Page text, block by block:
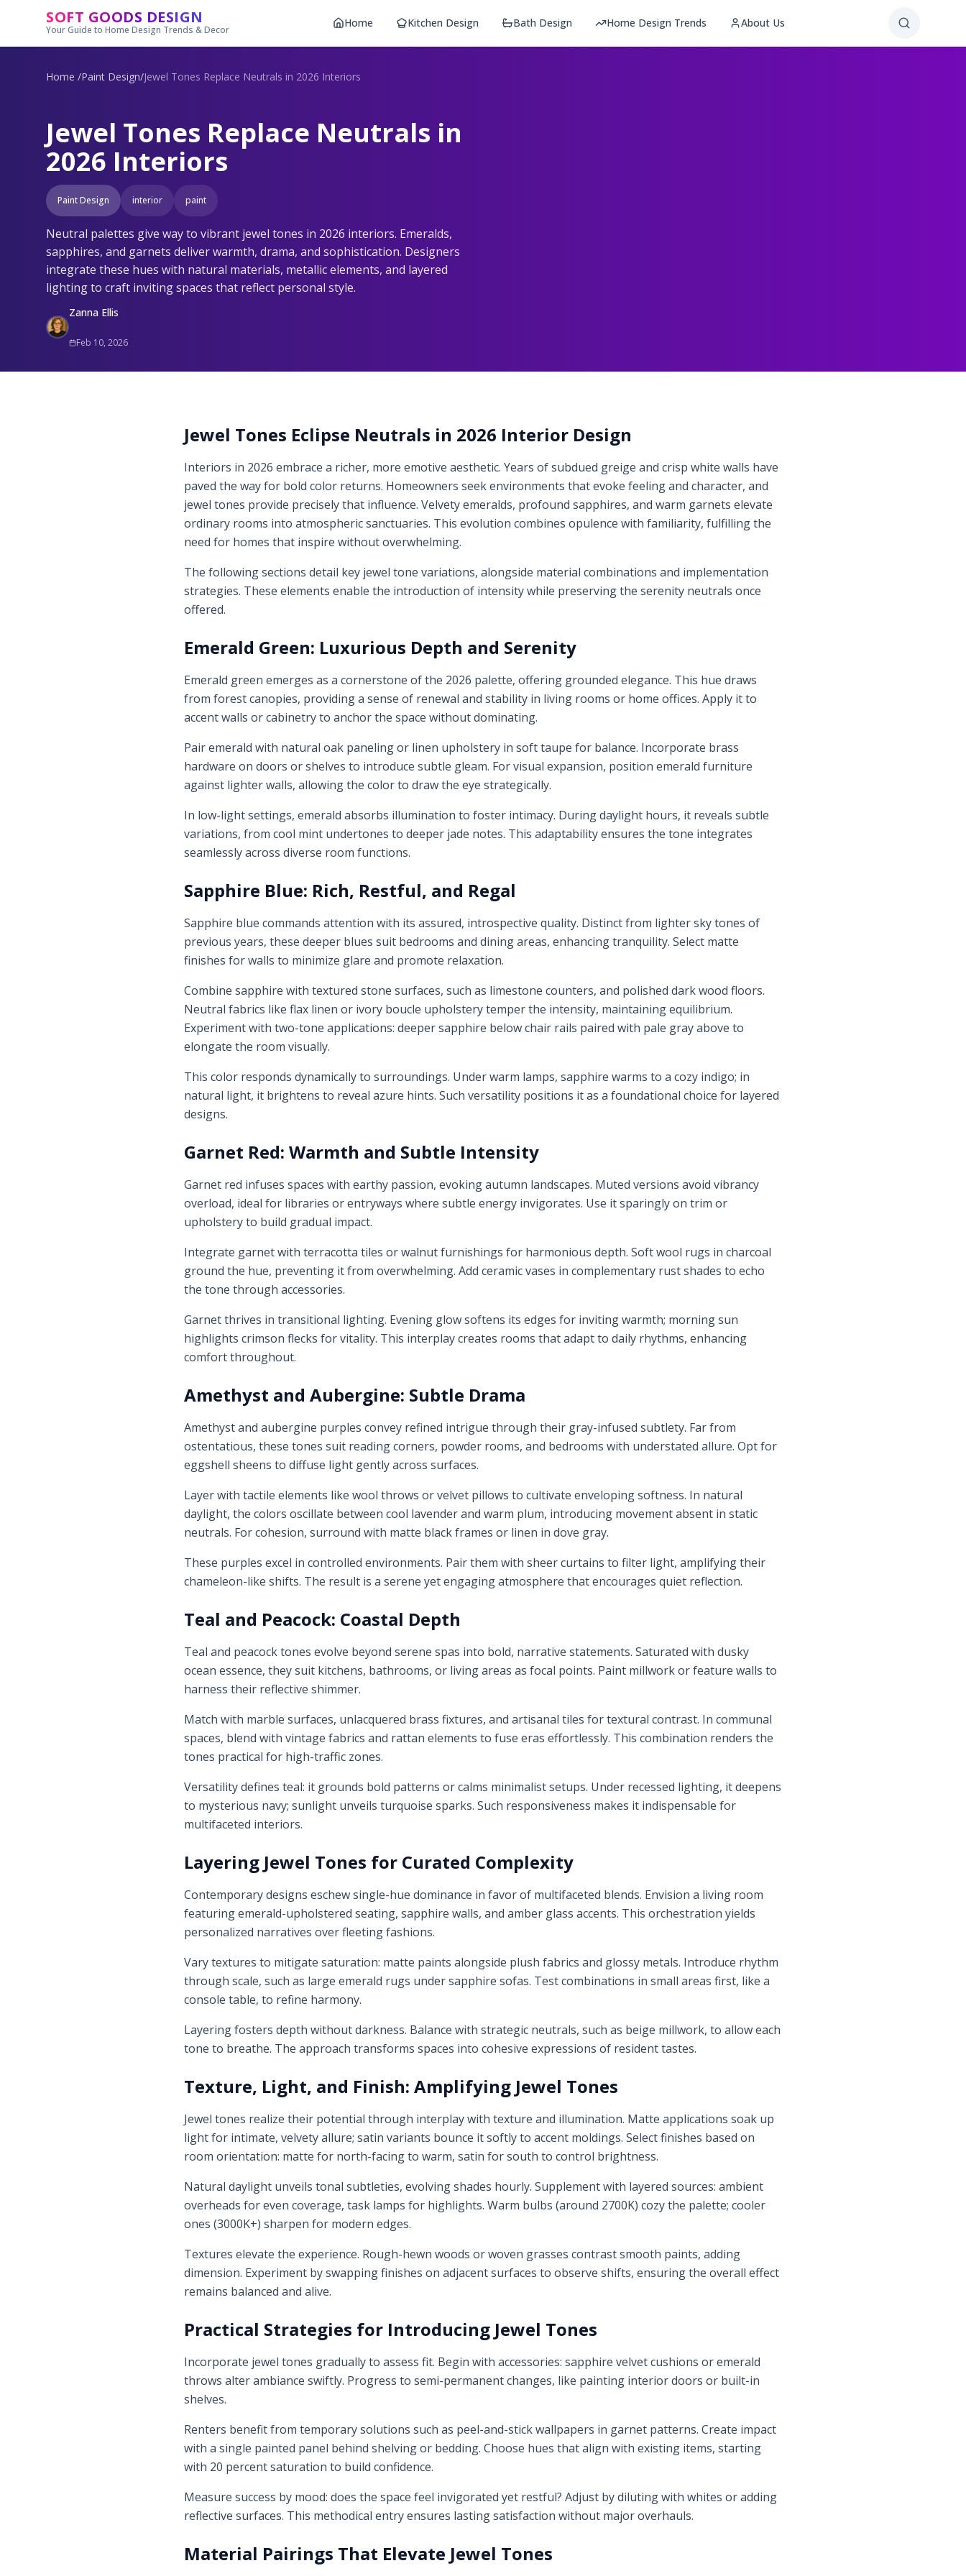
Skip to main content
SOFT GOODS DESIGN
Your Guide to Home Design Trends & Decor
Home Kitchen Design Bath Design Home Design Trends About Us
Home /Paint Design/Jewel Tones Replace Neutrals in 2026 Interiors
Jewel Tones Replace Neutrals in
2026 Interiors
Paint Design interior paint
Neutral palettes give way to vibrant jewel tones in 2026 interiors. Emeralds,
sapphires, and garnets deliver warmth, drama, and sophistication. Designers
integrate these hues with natural materials, metallic elements, and layered
lighting to craft inviting spaces that reflect personal style.
Zanna Ellis
Feb 10, 2026
Jewel Tones Eclipse Neutrals in 2026 Interior Design
Interiors in 2026 embrace a richer, more emotive aesthetic. Years of subdued greige and crisp white walls have
paved the way for bold color returns. Homeowners seek environments that evoke feeling and character, and
jewel tones provide precisely that influence. Velvety emeralds, profound sapphires, and warm garnets elevate
ordinary rooms into atmospheric sanctuaries. This evolution combines opulence with familiarity, fulfilling the
need for homes that inspire without overwhelming.
The following sections detail key jewel tone variations, alongside material combinations and implementation
strategies. These elements enable the introduction of intensity while preserving the serenity neutrals once
offered.
Emerald Green: Luxurious Depth and Serenity
Emerald green emerges as a cornerstone of the 2026 palette, offering grounded elegance. This hue draws
from forest canopies, providing a sense of renewal and stability in living rooms or home offices. Apply it to
accent walls or cabinetry to anchor the space without dominating.
Pair emerald with natural oak paneling or linen upholstery in soft taupe for balance. Incorporate brass
hardware on doors or shelves to introduce subtle gleam. For visual expansion, position emerald furniture
against lighter walls, allowing the color to draw the eye strategically.
In low-light settings, emerald absorbs illumination to foster intimacy. During daylight hours, it reveals subtle
variations, from cool mint undertones to deeper jade notes. This adaptability ensures the tone integrates
seamlessly across diverse room functions.
Sapphire Blue: Rich, Restful, and Regal
Sapphire blue commands attention with its assured, introspective quality. Distinct from lighter sky tones of
previous years, these deeper blues suit bedrooms and dining areas, enhancing tranquility. Select matte
finishes for walls to minimize glare and promote relaxation.
Combine sapphire with textured stone surfaces, such as limestone counters, and polished dark wood floors.
Neutral fabrics like flax linen or ivory boucle upholstery temper the intensity, maintaining equilibrium.
Experiment with two-tone applications: deeper sapphire below chair rails paired with pale gray above to
elongate the room visually.
This color responds dynamically to surroundings. Under warm lamps, sapphire warms to a cozy indigo; in
natural light, it brightens to reveal azure hints. Such versatility positions it as a foundational choice for layered
designs.
Garnet Red: Warmth and Subtle Intensity
Garnet red infuses spaces with earthy passion, evoking autumn landscapes. Muted versions avoid vibrancy
overload, ideal for libraries or entryways where subtle energy invigorates. Use it sparingly on trim or
upholstery to build gradual impact.
Integrate garnet with terracotta tiles or walnut furnishings for harmonious depth. Soft wool rugs in charcoal
ground the hue, preventing it from overwhelming. Add ceramic vases in complementary rust shades to echo
the tone through accessories.
Garnet thrives in transitional lighting. Evening glow softens its edges for inviting warmth; morning sun
highlights crimson flecks for vitality. This interplay creates rooms that adapt to daily rhythms, enhancing
comfort throughout.
Amethyst and Aubergine: Subtle Drama
Amethyst and aubergine purples convey refined intrigue through their gray-infused subtlety. Far from
ostentatious, these tones suit reading corners, powder rooms, and bedrooms with understated allure. Opt for
eggshell sheens to diffuse light gently across surfaces.
Layer with tactile elements like wool throws or velvet pillows to cultivate enveloping softness. In natural
daylight, the colors oscillate between cool lavender and warm plum, introducing movement absent in static
neutrals. For cohesion, surround with matte black frames or linen in dove gray.
These purples excel in controlled environments. Pair them with sheer curtains to filter light, amplifying their
chameleon-like shifts. The result is a serene yet engaging atmosphere that encourages quiet reflection.
Teal and Peacock: Coastal Depth
Teal and peacock tones evolve beyond serene spas into bold, narrative statements. Saturated with dusky
ocean essence, they suit kitchens, bathrooms, or living areas as focal points. Paint millwork or feature walls to
harness their reflective shimmer.
Match with marble surfaces, unlacquered brass fixtures, and artisanal tiles for textural contrast. In communal
spaces, blend with vintage fabrics and rattan elements to fuse eras effortlessly. This combination renders the
tones practical for high-traffic zones.
Versatility defines teal: it grounds bold patterns or calms minimalist setups. Under recessed lighting, it deepens
to mysterious navy; sunlight unveils turquoise sparks. Such responsiveness makes it indispensable for
multifaceted interiors.
Layering Jewel Tones for Curated Complexity
Contemporary designs eschew single-hue dominance in favor of multifaceted blends. Envision a living room
featuring emerald-upholstered seating, sapphire walls, and amber glass accents. This orchestration yields
personalized narratives over fleeting fashions.
Vary textures to mitigate saturation: matte paints alongside plush fabrics and glossy metals. Introduce rhythm
through scale, such as large emerald rugs under sapphire sofas. Test combinations in small areas first, like a
console table, to refine harmony.
Layering fosters depth without darkness. Balance with strategic neutrals, such as beige millwork, to allow each
tone to breathe. The approach transforms spaces into cohesive expressions of resident tastes.
Texture, Light, and Finish: Amplifying Jewel Tones
Jewel tones realize their potential through interplay with texture and illumination. Matte applications soak up
light for intimate, velvety allure; satin variants bounce it softly to accent moldings. Select finishes based on
room orientation: matte for north-facing to warm, satin for south to control brightness.
Natural daylight unveils tonal subtleties, evolving shades hourly. Supplement with layered sources: ambient
overheads for even coverage, task lamps for highlights. Warm bulbs (around 2700K) cozy the palette; cooler
ones (3000K+) sharpen for modern edges.
Textures elevate the experience. Rough-hewn woods or woven grasses contrast smooth paints, adding
dimension. Experiment by swapping finishes on adjacent surfaces to observe shifts, ensuring the overall effect
remains balanced and alive.
Practical Strategies for Introducing Jewel Tones
Incorporate jewel tones gradually to assess fit. Begin with accessories: sapphire velvet cushions or emerald
throws alter ambiance swiftly. Progress to semi-permanent changes, like painting interior doors or built-in
shelves.
Renters benefit from temporary solutions such as peel-and-stick wallpapers in garnet patterns. Create impact
with a single painted panel behind shelving or bedding. Choose hues that align with existing items, starting
with 20 percent saturation to build confidence.
Measure success by mood: does the space feel invigorated yet restful? Adjust by diluting with whites or adding
reflective surfaces. This methodical entry ensures lasting satisfaction without major overhauls.
Material Pairings That Elevate Jewel Tones